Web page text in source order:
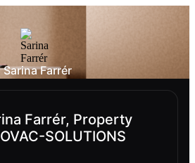
Sarina Farrér
Farrér, Property
SOLUTIONS